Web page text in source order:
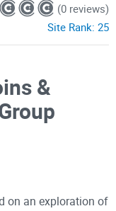
(0 reviews)
Site Rank: 25
&
on an exploration of